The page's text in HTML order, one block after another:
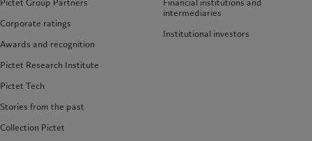
Corporate ratings
Awards and recognition
Pictet Research Institute
Pictet Tech
Stories from the past
Collection Pictet
intermediaries
Institutional investors